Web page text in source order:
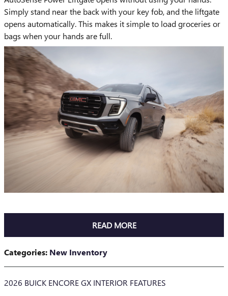
Simply stand near the back with your key fob, and the liftgate
opens automatically. This makes it simple to load groceries or
bags when your hands are full.
READ MORE
Categories: New Inventory
2026 BUICK ENCORE GX INTERIOR FEATURES